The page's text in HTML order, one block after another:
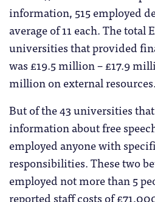
information, 515 employed
average of 11 each. The total
universities that provided
was £19.5 million – £17.9
million on external resources.
But of the 43 universities
information about free
employed anyone with
responsibilities. These two
employed not more than 5
reported staff costs of